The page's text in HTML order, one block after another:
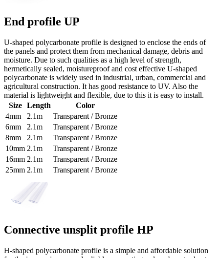
End profile UP
U-shaped polycarbonate profile is designed to enclose the ends of
the panels and protect them from mechanical damage, debris and
moisture. Due to such qualities as a high level of strength,
hermetically sealed, moistureproof and cost effective U-shaped
polycarbonate is widely used in industrial, urban, commercial and
agricultural construction. It has good resistance to UV. Also the
material is lightweight and flexible, due to this it is easy to install.
Size
Length
Color
4mm
2.1m
Transparent / Bronze
6mm
2.1m
Transparent / Bronze
8mm
2.1m
Transparent / Bronze
10mm 2.1m
Transparent / Bronze
16mm 2.1m
Transparent / Bronze
25mm 2.1m Transparent / Bronze
Connective unsplit profile HP
H-shaped polycarbonate profile is a simple and affordable solution